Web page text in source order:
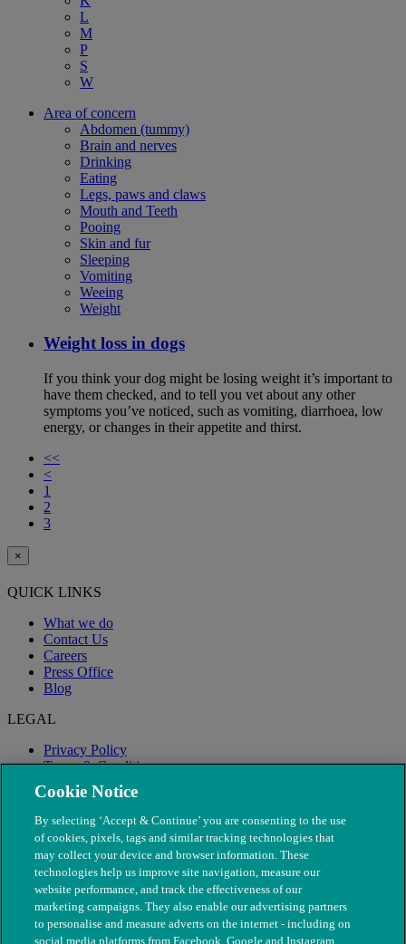
L
M
P
S
W
Area of concern
Abdomen (tummy)
Brain and nerves
Drinking
Eating
Legs, paws and claws
Mouth and Teeth
Pooing
Skin and fur
Sleeping
Vomiting
Weeing
Weight
Weight loss in dogs
If you think your dog might be losing weight it’s important to
have them checked, and to tell you vet about any other
symptoms you’ve noticed, such as vomiting, diarrhoea, low
energy, or changes in their appetite and thirst.
<<
<
1
2
3
×
QUICK LINKS
What we do
Contact Us
Careers
Press Office
Blog
LEGAL
Privacy Policy
Terms & Conditions
Modern Slavery
Cookie Notice
By selecting ‘Accept & Continue’ you are consenting to the use
of cookies, pixels, tags and similar tracking technologies that
may collect your device and browser information. These
technologies help us improve site navigation, measure our
website performance, and track the effectiveness of our
marketing campaigns. They also enable our advertising partners
to personalise and measure adverts on the internet - including on
social media platforms from Facebook, Google and Instagram.